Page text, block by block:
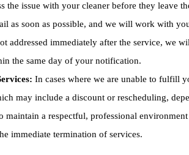
the issue with your cleaner before they leave
as soon as possible, and we will work with
addressed immediately after the service, we
the same day of your notification.
In cases where we are unable to fulfill
may include a discount or rescheduling,
maintain a respectful, professional
immediate termination of services.